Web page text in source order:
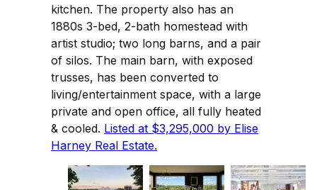
kitchen. The property also has an
1880s 3-bed, 2-bath homestead with
artist studio; two long barns, and a pair
of silos. The main barn, with exposed
trusses, has been converted to
living/entertainment space, with a large
private and open office, all fully heated
& cooled. Listed at $3,295,000 by Elise
Harney Real Estate.